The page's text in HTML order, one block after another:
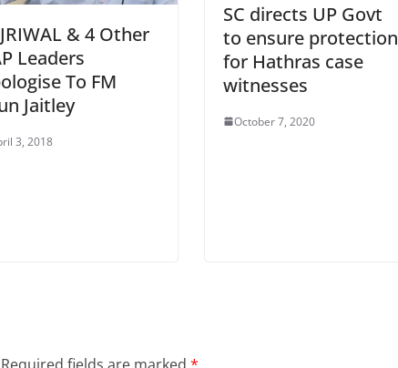
& 4 Other
Leaders
To FM
Jaitley
3, 2018
SC directs UP Govt
to ensure protection
for Hathras case
witnesses
October 7, 2020